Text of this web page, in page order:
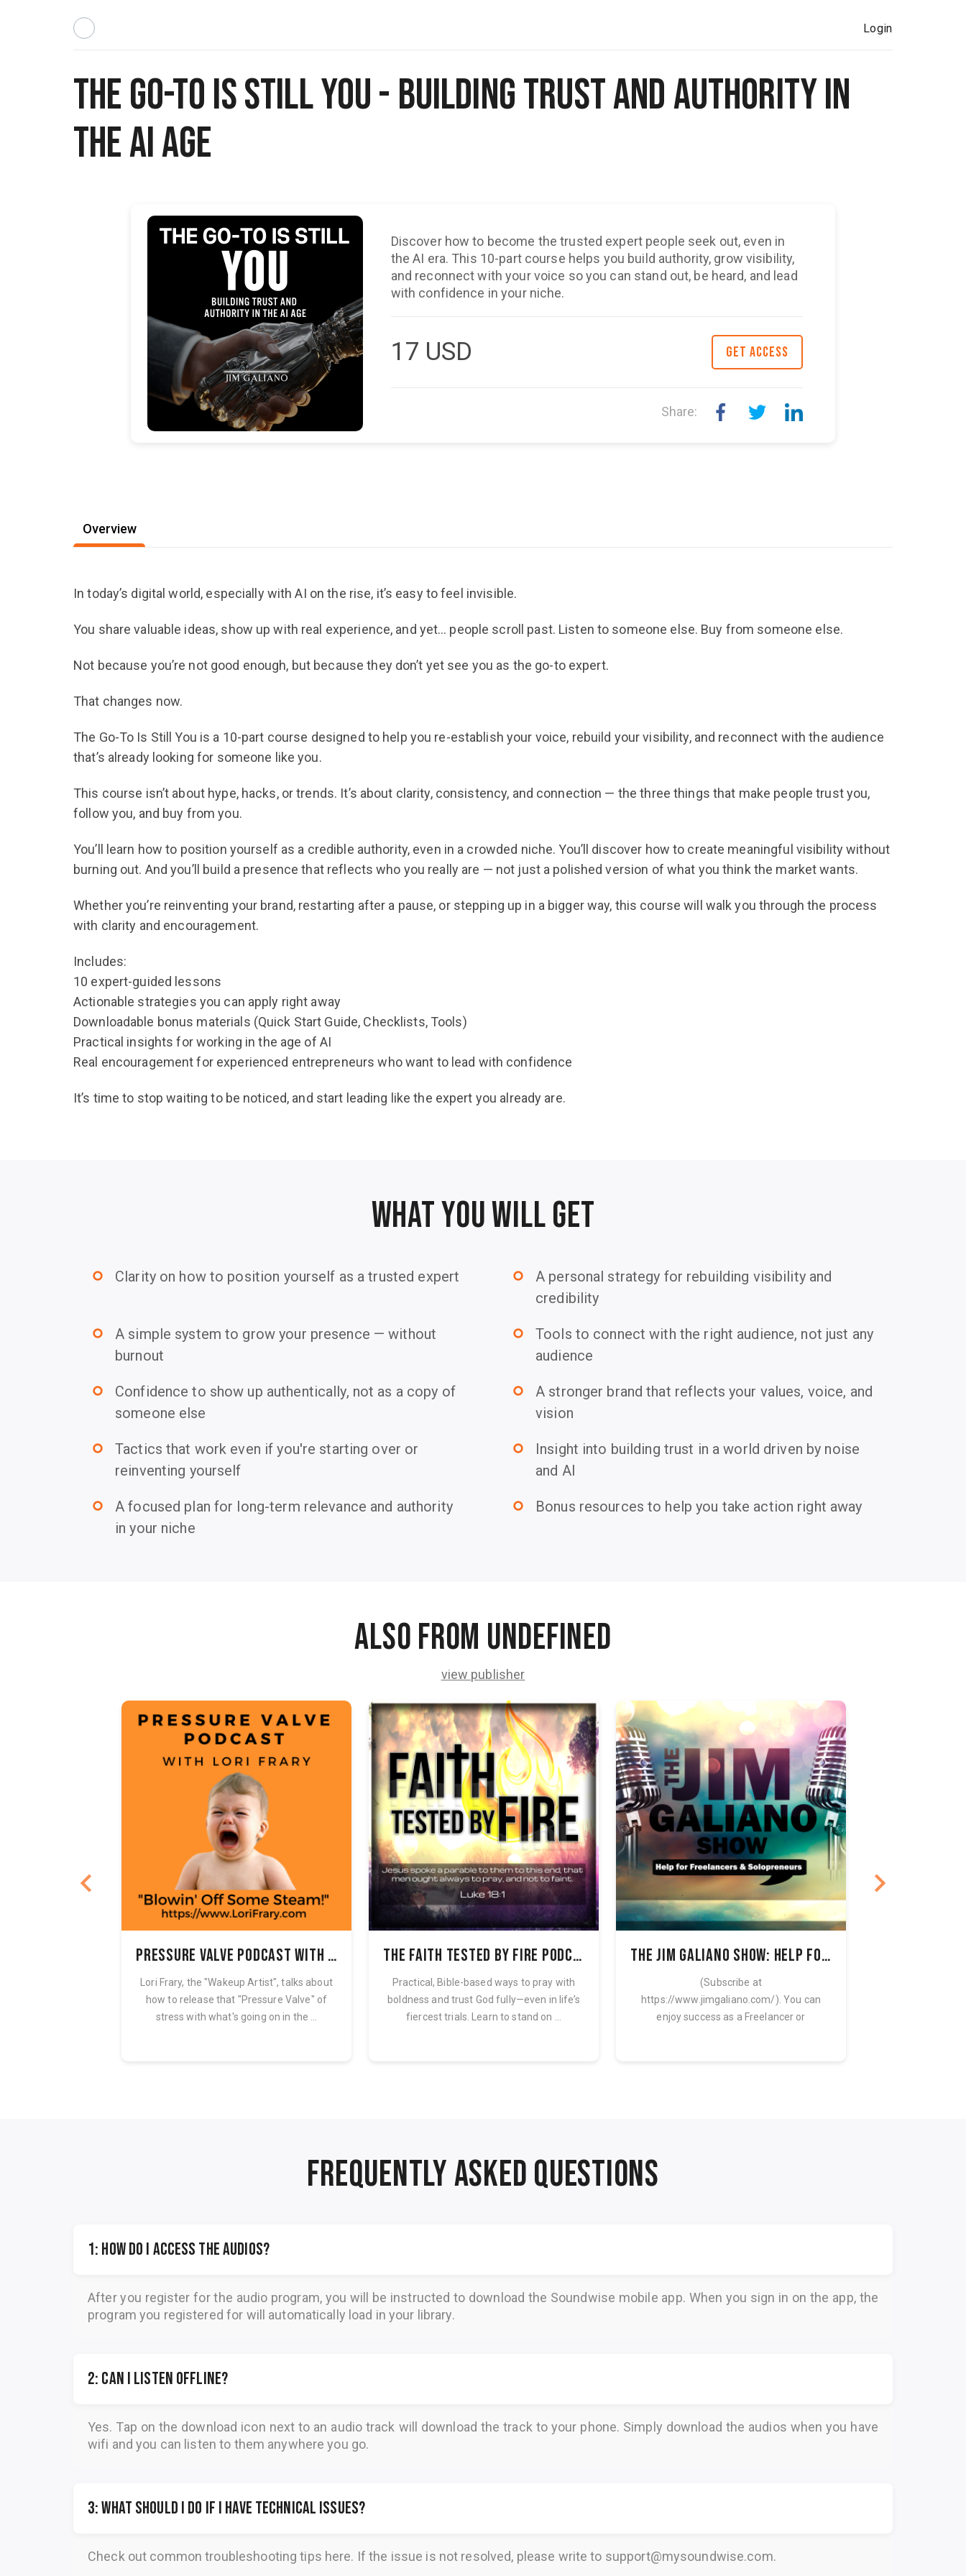
Login
The Go-To Is Still You - Building Trust and Authority in
the AI Age
Discover how to become the trusted expert people seek out, even in
the AI era. This 10-part course helps you build authority, grow visibility,
and reconnect with your voice so you can stand out, be heard, and lead
with confidence in your niche.
17 USD GET ACCESS
Share:
Overview
In today’s digital world, especially with AI on the rise, it’s easy to feel invisible.
You share valuable ideas, show up with real experience, and yet… people scroll past. Listen to someone else. Buy from someone else.
Not because you’re not good enough, but because they don’t yet see you as the go-to expert.
That changes now.
The Go-To Is Still You is a 10-part course designed to help you re-establish your voice, rebuild your visibility, and reconnect with the audience
that’s already looking for someone like you.
This course isn’t about hype, hacks, or trends. It’s about clarity, consistency, and connection — the three things that make people trust you,
follow you, and buy from you.
You’ll learn how to position yourself as a credible authority, even in a crowded niche. You’ll discover how to create meaningful visibility without
burning out. And you’ll build a presence that reflects who you really are — not just a polished version of what you think the market wants.
Whether you’re reinventing your brand, restarting after a pause, or stepping up in a bigger way, this course will walk you through the process
with clarity and encouragement.
Includes:
10 expert-guided lessons
Actionable strategies you can apply right away
Downloadable bonus materials (Quick Start Guide, Checklists, Tools)
Practical insights for working in the age of AI
Real encouragement for experienced entrepreneurs who want to lead with confidence
It’s time to stop waiting to be noticed, and start leading like the expert you already are.
WHAT YOU WILL GET
trip_origin Clarity on how to position yourself as a trusted expert trip_origin
A personal strategy for rebuilding visibility and
credibility
trip_origin
A simple system to grow your presence — without
burnout
trip_origin
Tools to connect with the right audience, not just any
audience
trip_origin
Confidence to show up authentically, not as a copy of
someone else
trip_origin
A stronger brand that reflects your values, voice, and
vision
trip_origin
Tactics that work even if you're starting over or
reinventing yourself
trip_origin
Insight into building trust in a world driven by noise
and AI
trip_origin
A focused plan for long-term relevance and authority
in your niche
trip_origin Bonus resources to help you take action right away
Also from undefined
view publisher
Pressure Valve Podcast with Lori Frary
Lori Frary, the "Wakeup Artist", talks about
how to release that "Pressure Valve" of
stress with what's going on in the ...
The Faith Tested By Fire Podcast
Practical, Bible-based ways to pray with
boldness and trust God fully—even in life’s
fiercest trials. Learn to stand on ...
The Jim Galiano Show: Help for Freelancers & Solo Entrepreneurs
(Subscribe at
https://www.jimgaliano.com/). You can
enjoy success as a Freelancer or
FREQUENTLY ASKED QUESTIONS
1: How do I access the audios?
After you register for the audio program, you will be instructed to download the Soundwise mobile app. When you sign in on the app, the
program you registered for will automatically load in your library.
2: Can I listen offline?
Yes. Tap on the download icon next to an audio track will download the track to your phone. Simply download the audios when you have
wifi and you can listen to them anywhere you go.
3: What should I do if I have technical issues?
Check out common troubleshooting tips here. If the issue is not resolved, please write to support@mysoundwise.com.